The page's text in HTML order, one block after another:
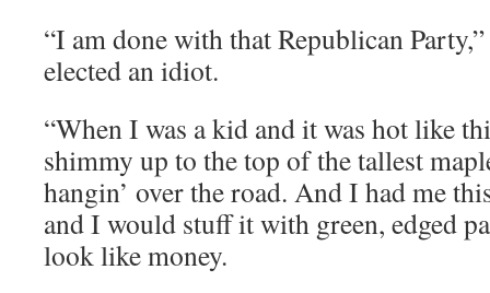
“I am done with that Republican
elected an idiot.
“When I was a kid and it was hot like
shimmy up to the top of the tallest
hangin’ over the road. And I had me
and I would stuff it with green, edged
look like money.